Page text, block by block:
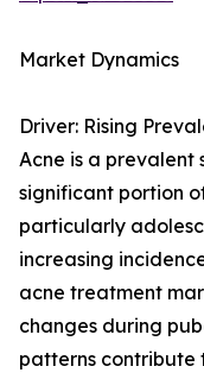
Market Dynamics
Driver: Rising
Acne is a
significant portion
particularly
increasing
acne treatment
changes during
patterns contribute